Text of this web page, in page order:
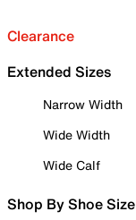
Clearance
Extended Sizes
Narrow Width
Wide Width
Wide Calf
Shop By Shoe Size